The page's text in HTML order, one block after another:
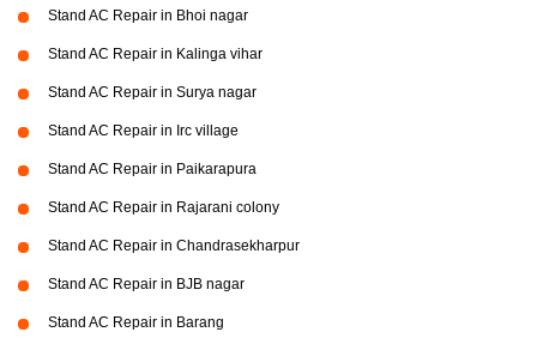
Stand AC Repair in Bhoi nagar
Stand AC Repair in Kalinga vihar
Stand AC Repair in Surya nagar
Stand AC Repair in Irc village
Stand AC Repair in Paikarapura
Stand AC Repair in Rajarani colony
Stand AC Repair in Chandrasekharpur
Stand AC Repair in BJB nagar
Stand AC Repair in Barang